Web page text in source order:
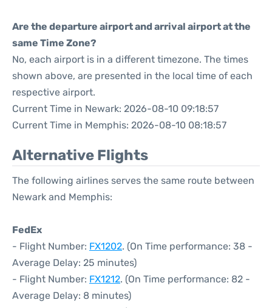
Are the departure airport and arrival airport at the
same Time Zone?
No, each airport is in a different timezone. The times
shown above, are presented in the local time of each
respective airport.
Current Time in Newark: 2026-08-10 09:18:57
Current Time in Memphis: 2026-08-10 08:18:57
Alternative Flights
The following airlines serves the same route between
Newark and Memphis:
FedEx
- Flight Number: FX1202. (On Time performance: 38 -
Average Delay: 25 minutes)
- Flight Number: FX1212. (On Time performance: 82 -
Average Delay: 8 minutes)